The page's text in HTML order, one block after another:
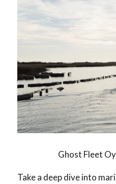
Ghost Fleet
Take a deep dive into